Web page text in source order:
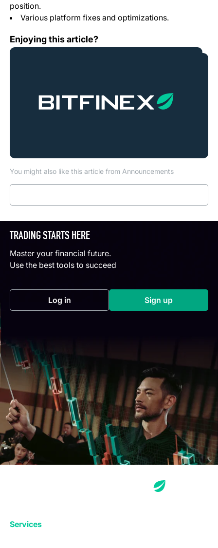
position.
Various platform fixes and optimizations.
Enjoying this article?
You might also like this article from Announcements
New currency Zcash to be enabled on Friday, October
TRADING STARTS HERE
Master your financial future.
Use the best tools to succeed
Log in(opens in a new tab) Sign up(opens in a
Services